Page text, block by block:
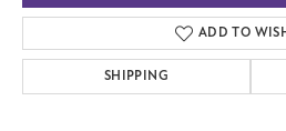
ADD TO
SHIPPING